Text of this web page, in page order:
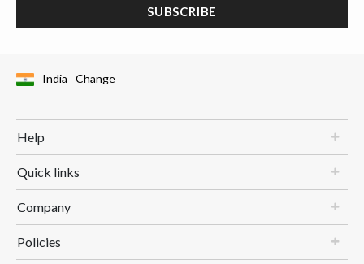
SUBSCRIBE
India Change
Help
Quick links
Company
Policies